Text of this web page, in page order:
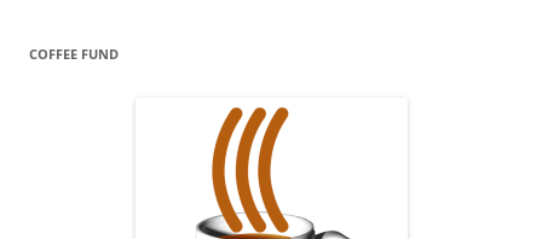
COFFEE FUND